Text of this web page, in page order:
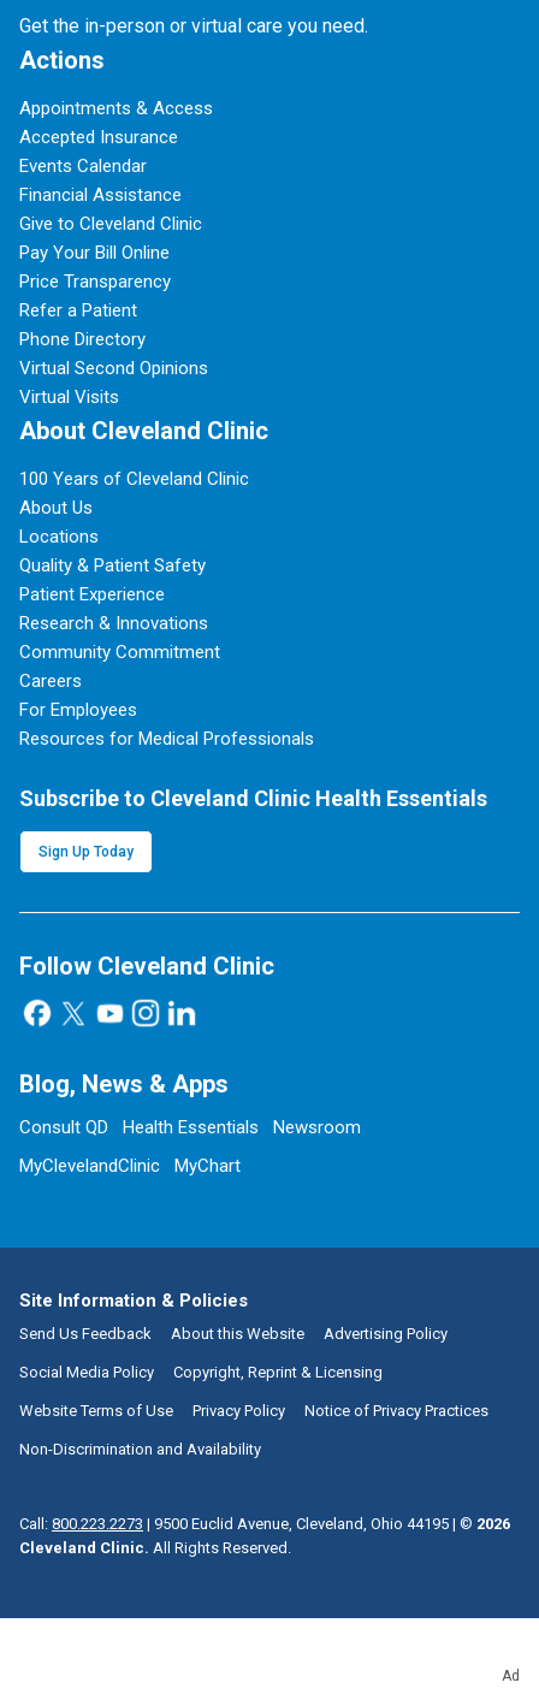
Ad
Get the in-person or virtual care you need.
Actions
Appointments & Access
Accepted Insurance
Events Calendar
Financial Assistance
Give to Cleveland Clinic
Pay Your Bill Online
Price Transparency
Refer a Patient
Phone Directory
Virtual Second Opinions
Virtual Visits
About Cleveland Clinic
100 Years of Cleveland Clinic
About Us
Locations
Quality & Patient Safety
Patient Experience
Research & Innovations
Community Commitment
Careers
For Employees
Resources for Medical Professionals
Subscribe to Cleveland Clinic Health Essentials
Sign Up Today
Follow Cleveland Clinic
Blog, News & Apps
Consult QD Health Essentials
Newsroom
MyClevelandClinic
MyChart
Site Information & Policies
Send Us Feedback About this Website Advertising Policy
Social Media Policy Copyright, Reprint & Licensing
Website Terms of Use Privacy Policy Notice of Privacy Practices
Non-Discrimination and Availability
Call: 800.223.2273 | 9500 Euclid Avenue, Cleveland, Ohio 44195 | © 2026
Cleveland Clinic. All Rights Reserved.